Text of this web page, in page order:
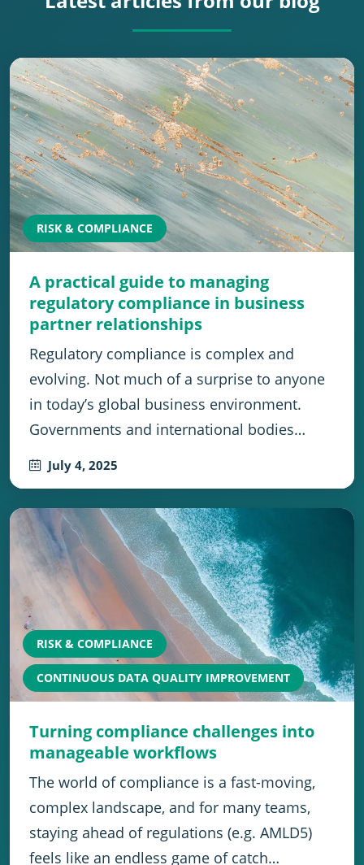
RISK & COMPLIANCE
A practical guide to managing
regulatory compliance in business
partner relationships
Regulatory compliance is complex and
evolving. Not much of a surprise to anyone
in today’s global business environment.
Governments and international bodies…
July 4, 2025
RISK & COMPLIANCE
CONTINUOUS DATA QUALITY IMPROVEMENT
Turning compliance challenges into
manageable workflows
The world of compliance is a fast-moving,
complex landscape, and for many teams,
staying ahead of regulations (e.g. AMLD5)
feels like an endless game of catch…